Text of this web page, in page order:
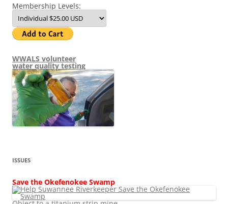
Membership Levels:
WWALS volunteer
water quality testing
ISSUES
Save the Okefenokee Swamp